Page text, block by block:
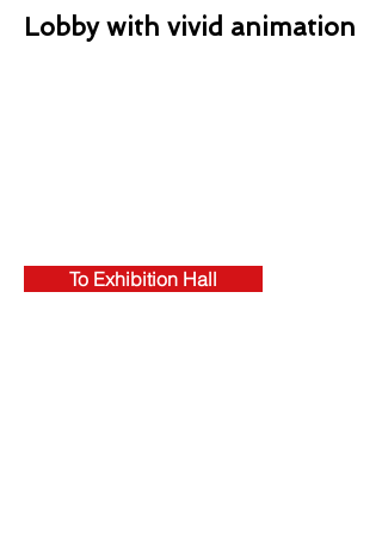
Lobby with vivid animation
To Exhibition Hall